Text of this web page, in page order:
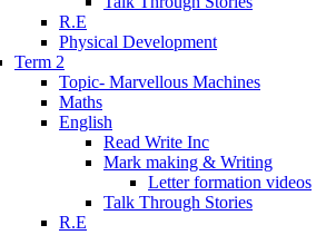
R.E
Physical Development
Term 2
Topic- Marvellous Machines
Maths
English
Read Write Inc
Mark making & Writing
Letter formation videos
Talk Through Stories
R.E